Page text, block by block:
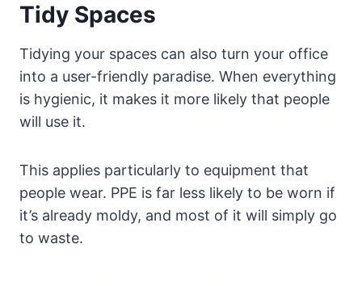
Tidy Spaces
Tidying your spaces can also turn your office
into a user-friendly paradise. When everything
is hygienic, it makes it more likely that people
will use it.
This applies particularly to equipment that
people wear. PPE is far less likely to be worn if
it’s already moldy, and most of it will simply go
to waste.